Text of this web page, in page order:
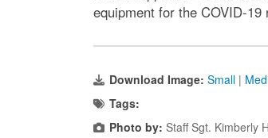
equipment for the COVID-
Download Image: Small |
Tags:
Photo by: Staff Sgt. Kimberly